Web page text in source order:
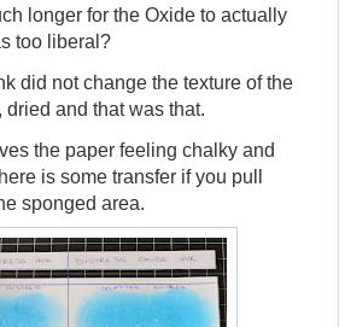
longer for the Oxide to actually
too liberal?
did not change the texture of the
dried and that was that.
the paper feeling chalky and
is some transfer if you pull
sponged area.